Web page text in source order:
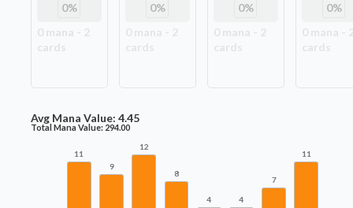
0%
0%
0%
0%
Avg Mana Value: 4.45
Total Mana Value: 294.00
11
9
12
8
4 4
7
11